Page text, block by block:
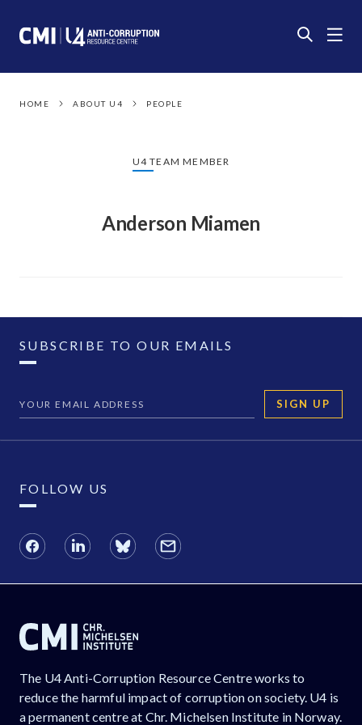
HOME ABOUT U4 PEOPLE
U4 TEAM MEMBER
Anderson Miamen
SUBSCRIBE TO OUR EMAILS
SIGN UP
FOLLOW US
The U4 Anti-Corruption Resource Centre works to
reduce the harmful impact of corruption on society. U4 is
a permanent centre at Chr. Michelsen Institute in Norway.